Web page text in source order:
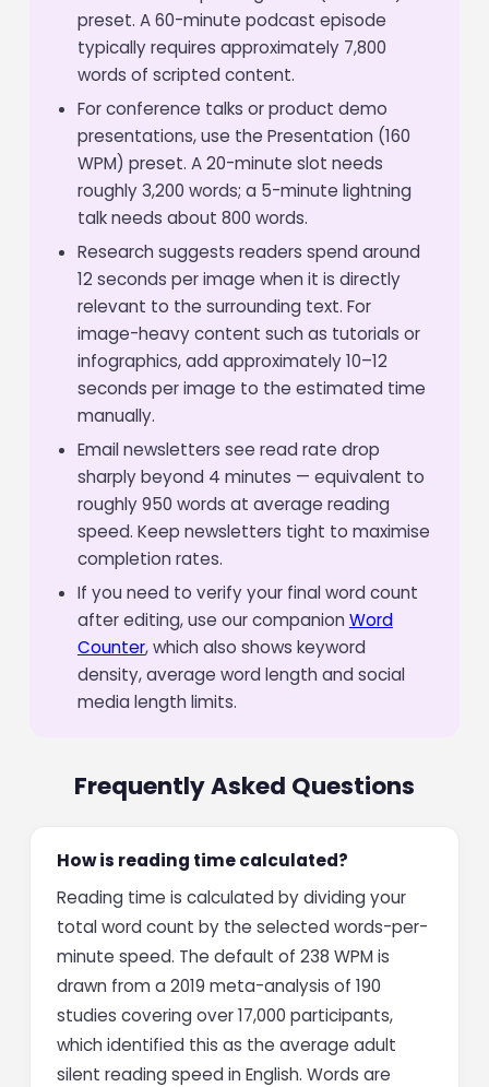
preset. A 60-minute podcast episode
typically requires approximately 7,800
words of scripted content.
For conference talks or product demo
presentations, use the Presentation (160
WPM) preset. A 20-minute slot needs
roughly 3,200 words; a 5-minute lightning
talk needs about 800 words.
Research suggests readers spend around
12 seconds per image when it is directly
relevant to the surrounding text. For
image-heavy content such as tutorials or
infographics, add approximately 10–12
seconds per image to the estimated time
manually.
Email newsletters see read rate drop
sharply beyond 4 minutes — equivalent to
roughly 950 words at average reading
speed. Keep newsletters tight to maximise
completion rates.
If you need to verify your final word count
after editing, use our companion Word
Counter, which also shows keyword
density, average word length and social
media length limits.
Frequently Asked Questions
How is reading time calculated?
Reading time is calculated by dividing your
total word count by the selected words-per-
minute speed. The default of 238 WPM is
drawn from a 2019 meta-analysis of 190
studies covering over 17,000 participants,
which identified this as the average adult
silent reading speed in English. Words are